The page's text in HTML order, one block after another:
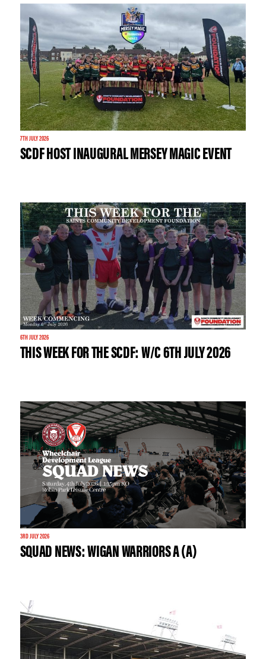
7TH JULY 2026
SCDF HOST INAUGURAL MERSEY MAGIC EVENT
6TH JULY 2026
THIS WEEK FOR THE SCDF: W/C 6TH JULY 2026
3RD JULY 2026
SQUAD NEWS: WIGAN WARRIORS A (A)